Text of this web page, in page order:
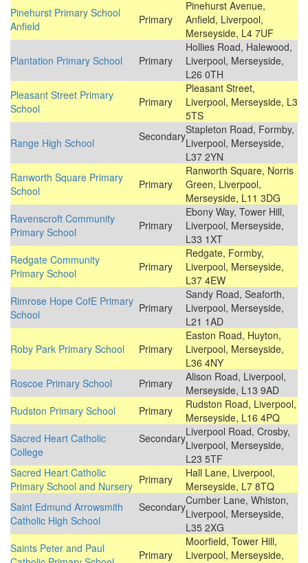
Pinehurst Primary School
Anfield
Primary
Pinehurst Avenue,
Anfield, Liverpool,
Merseyside, L4 7UF
Plantation Primary School
Primary
Hollies Road, Halewood,
Liverpool, Merseyside,
L26 0TH
Pleasant Street Primary
School
Primary
Pleasant Street,
Liverpool, Merseyside, L3
5TS
Range High School
SecondaryStapleton Road, Formby,
Liverpool, Merseyside,
L37 2YN
Ranworth Square Primary
School
Primary
Ranworth Square, Norris
Green, Liverpool,
Merseyside, L11 3DG
Ravenscroft Community
Primary School
Primary
Ebony Way, Tower Hill,
Liverpool, Merseyside,
L33 1XT
Redgate Community
Primary School
Primary
Redgate, Formby,
Liverpool, Merseyside,
L37 4EW
Rimrose Hope CofE Primary
School
Primary
Sandy Road, Seaforth,
Liverpool, Merseyside,
L21 1AD
Roby Park Primary School
Primary
Easton Road, Huyton,
Liverpool, Merseyside,
L36 4NY
Roscoe Primary School
Primary
Alison Road, Liverpool,
Merseyside, L13 9AD
Rudston Primary School
Primary
Rudston Road, Liverpool,
Merseyside, L16 4PQ
Sacred Heart Catholic
College
SecondaryLiverpool Road, Crosby,
Liverpool, Merseyside,
L23 5TF
Sacred Heart Catholic
Primary School and Nursery Primary
Hall Lane, Liverpool,
Merseyside, L7 8TQ
Saint Edmund Arrowsmith
Catholic High School
SecondaryCumber Lane, Whiston,
Liverpool, Merseyside,
L35 2XG
Saints Peter and Paul
Primary
Moorfield, Tower Hill,
Liverpool, Merseyside,